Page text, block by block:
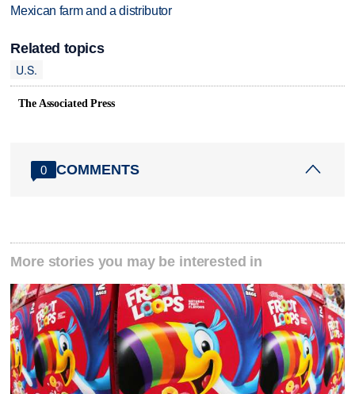
Mexican farm and a distributor
Related topics
U.S.
The Associated Press
0 COMMENTS
More stories you may be interested in